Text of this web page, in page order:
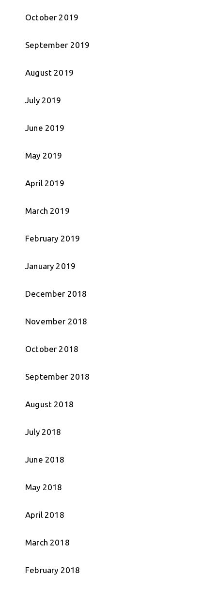
October 2019
September 2019
August 2019
July 2019
June 2019
May 2019
April 2019
March 2019
February 2019
January 2019
December 2018
November 2018
October 2018
September 2018
August 2018
July 2018
June 2018
May 2018
April 2018
March 2018
February 2018